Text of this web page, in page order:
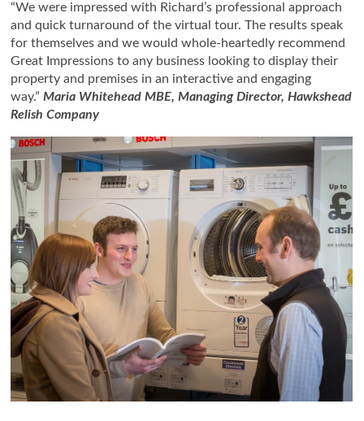
“We were impressed with Richard’s professional approach
and quick turnaround of the virtual tour. The results speak
for themselves and we would whole-heartedly recommend
Great Impressions to any business looking to display their
property and premises in an interactive and engaging
way.”Maria Whitehead MBE, Managing Director, Hawkshead
Relish Company